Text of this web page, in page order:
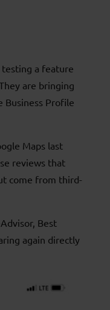
testing a feature
are bringing
Business Profile
Maps last
reviews that
come from third-
Best
again directly